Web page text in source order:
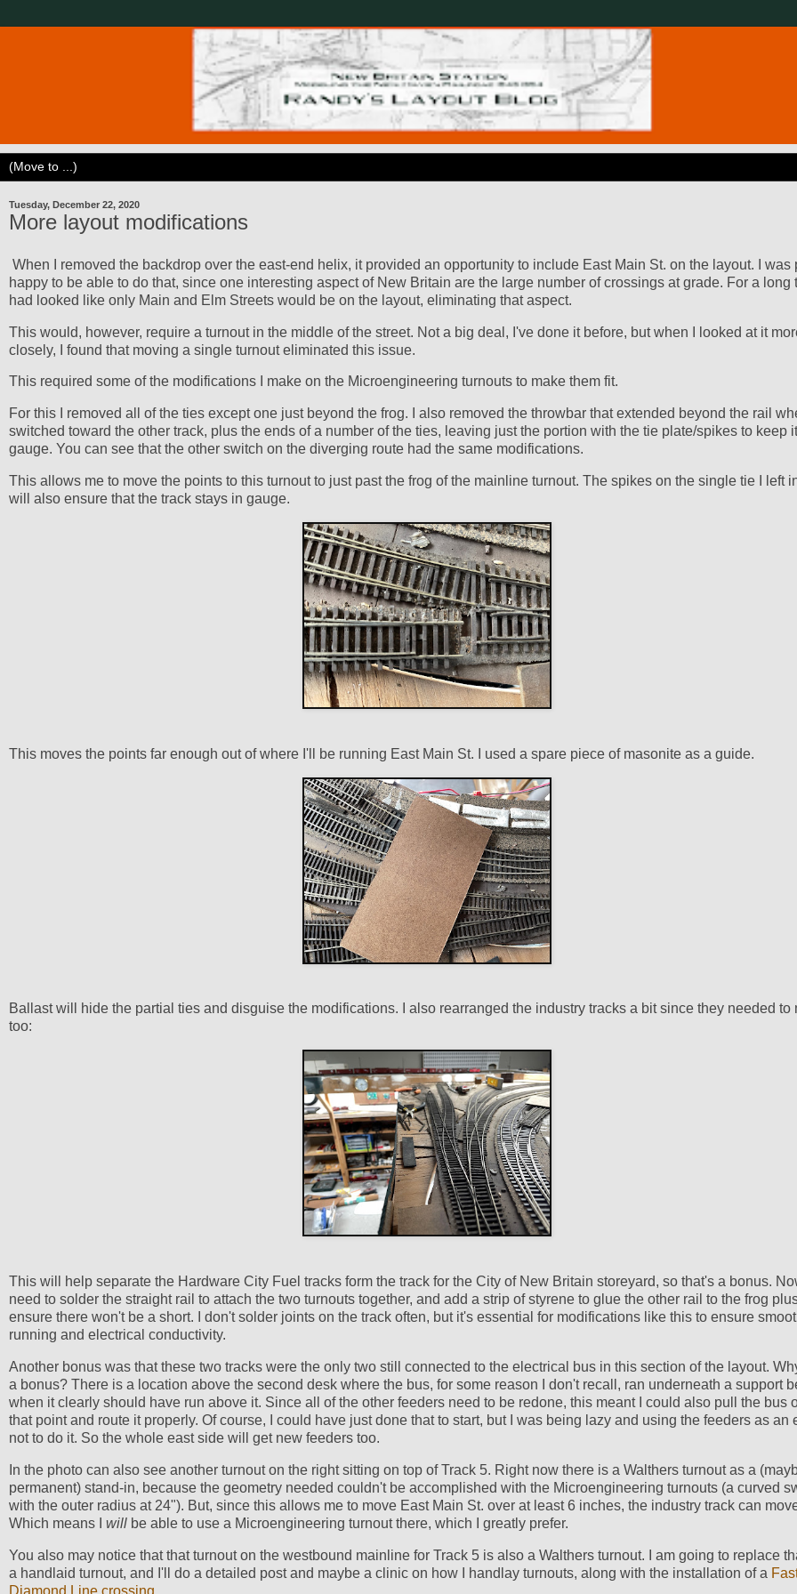
Tuesday, December 22, 2020
More layout modifications
When I removed the backdrop over the east-end helix, it provided an opportunity to include East Main St. on the layout. I was
happy to be able to do that, since one interesting aspect of New Britain are the large number of crossings at grade. For a long
had looked like only Main and Elm Streets would be on the layout, eliminating that aspect.
This would, however, require a turnout in the middle of the street. Not a big deal, I've done it before, but when I looked at it
closely, I found that moving a single turnout eliminated this issue.
This required some of the modifications I make on the Microengineering turnouts to make them fit.
For this I removed all of the ties except one just beyond the frog. I also removed the throwbar that extended beyond the rail
switched toward the other track, plus the ends of a number of the ties, leaving just the portion with the tie plate/spikes to keep
gauge. You can see that the other switch on the diverging route had the same modifications.
This allows me to move the points to this turnout to just past the frog of the mainline turnout. The spikes on the single tie I left
will also ensure that the track stays in gauge.
This moves the points far enough out of where I'll be running East Main St. I used a spare piece of masonite as a guide.
Ballast will hide the partial ties and disguise the modifications. I also rearranged the industry tracks a bit since they needed to
too:
This will help separate the Hardware City Fuel tracks form the track for the City of New Britain storeyard, so that's a bonus.
need to solder the straight rail to attach the two turnouts together, and add a strip of styrene to glue the other rail to the frog
ensure there won't be a short. I don't solder joints on the track often, but it's essential for modifications like this to ensure
running and electrical conductivity.
Another bonus was that these two tracks were the only two still connected to the electrical bus in this section of the layout.
a bonus? There is a location above the second desk where the bus, for some reason I don't recall, ran underneath a support
when it clearly should have run above it. Since all of the other feeders need to be redone, this meant I could also pull the bus
that point and route it properly. Of course, I could have just done that to start, but I was being lazy and using the feeders as an
not to do it. So the whole east side will get new feeders too.
In the photo can also see another turnout on the right sitting on top of Track 5. Right now there is a Walthers turnout as a
permanent) stand-in, because the geometry needed couldn't be accomplished with the Microengineering turnouts (a curved
with the outer radius at 24"). But, since this allows me to move East Main St. over at least 6 inches, the industry track can
Which means I will be able to use a Microengineering turnout there, which I greatly prefer.
You also may notice that that turnout on the westbound mainline for Track 5 is also a Walthers turnout. I am going to replace
a handlaid turnout, and I'll do a detailed post and maybe a clinic on how I handlay turnouts, along with the installation of a
Diamond Line crossing